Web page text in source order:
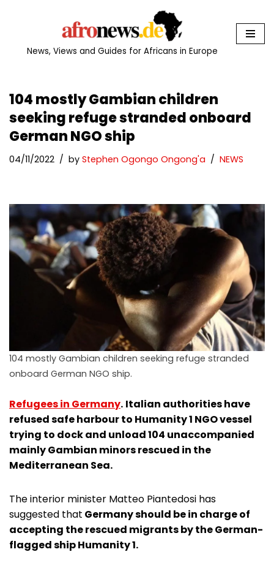
News, Views and Guides for Africans in Europe
104 mostly Gambian children
seeking refuge stranded onboard
German NGO ship
04/11/2022 by Stephen Ogongo Ongong'a NEWS
104 mostly Gambian children seeking refuge stranded
onboard German NGO ship.
Refugees in Germany. Italian authorities have
refused safe harbour to Humanity 1 NGO vessel
trying to dock and unload 104 unaccompanied
mainly Gambian minors rescued in the
Mediterranean Sea.
The interior minister Matteo Piantedosi has
suggested that Germany should be in charge of
accepting the rescued migrants by the German-
flagged ship Humanity 1.